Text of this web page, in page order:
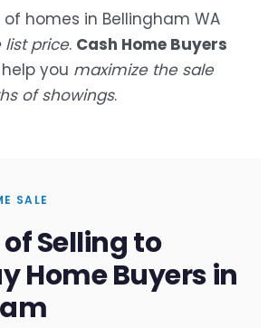
of homes in Bellingham WA
price. Cash Home Buyers
you maximize the sale
of showings.
SALE
Selling to
Home Buyers in